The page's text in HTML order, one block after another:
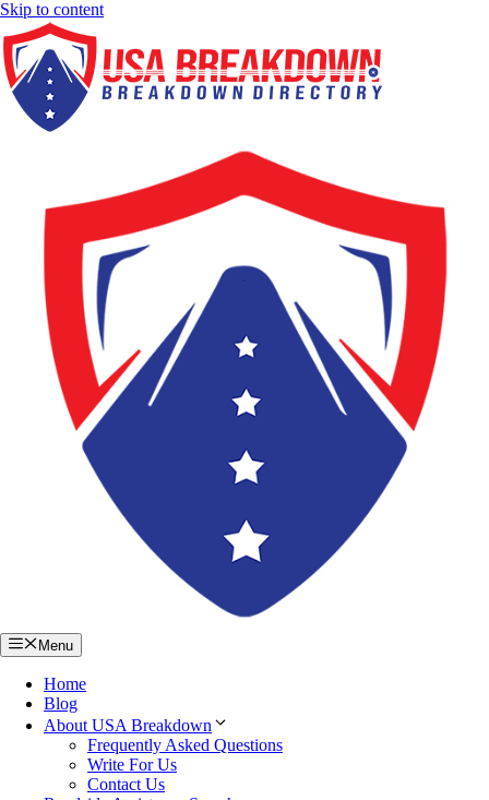
Skip to content
Menu
Home
Blog
About USA Breakdown
Frequently Asked Questions
Write For Us
Contact Us